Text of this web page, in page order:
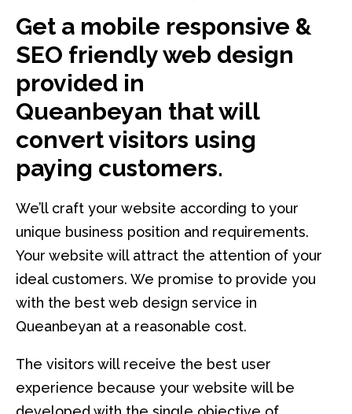
Get a mobile responsive &
SEO friendly web design
provided in
Queanbeyan that will
convert visitors using
paying customers.
We’ll craft your website according to your
unique business position and requirements.
Your website will attract the attention of your
ideal customers. We promise to provide you
with the best web design service in
Queanbeyan at a reasonable cost.
The visitors will receive the best user
experience because your website will be